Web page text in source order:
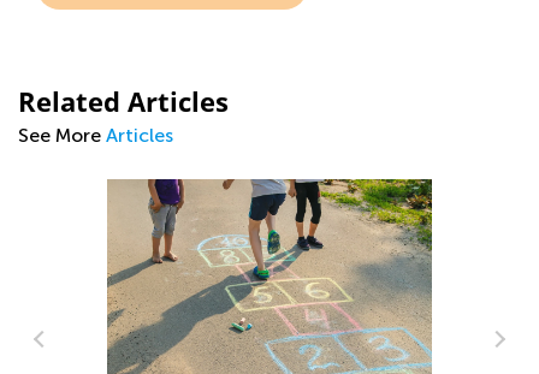
Related Articles
See More Articles